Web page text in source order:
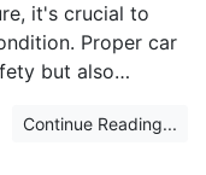
it's crucial to
Proper car
but also…
Continue Reading...